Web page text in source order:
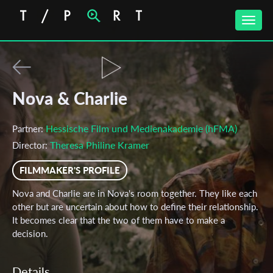
Toggle
Nova & Charlie
Partner:Hessische Film und Medienakademie (hFMA)
Director:Theresa Philine Kramer
FILMMAKER'S PROFILE
Nova and Charlie are in Nova's room together. They like each
other but are uncertain about how to define their relationship.
It becomes clear that the two of them have to make a
decision.